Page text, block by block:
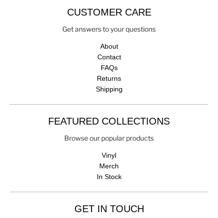
CUSTOMER CARE
Get answers to your questions
About
Contact
FAQs
Returns
Shipping
FEATURED COLLECTIONS
Browse our popular products
Vinyl
Merch
In Stock
GET IN TOUCH